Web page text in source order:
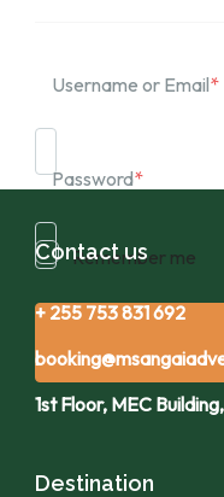
Username or Email*
Password*
Remember me
Contact us
+ 255 753 831 692
1st Floor, MEC
Destination